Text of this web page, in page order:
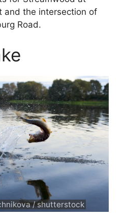
and the intersection of
Road.
/ shutterstock